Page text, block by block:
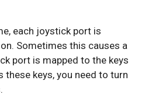
each joystick port is
Sometimes this causes a
port is mapped to the keys
these keys, you need to turn